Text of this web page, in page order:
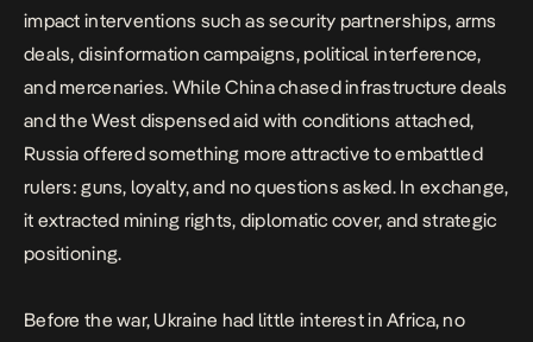
impact interventions such as security partnerships, arms
deals, disinformation campaigns, political interference,
and mercenaries. While China chased infrastructure deals
and the West dispensed aid with conditions attached,
Russia offered something more attractive to embattled
rulers: guns, loyalty, and no questions asked. In exchange,
it extracted mining rights, diplomatic cover, and strategic
positioning.
Before the war, Ukraine had little interest in Africa, no